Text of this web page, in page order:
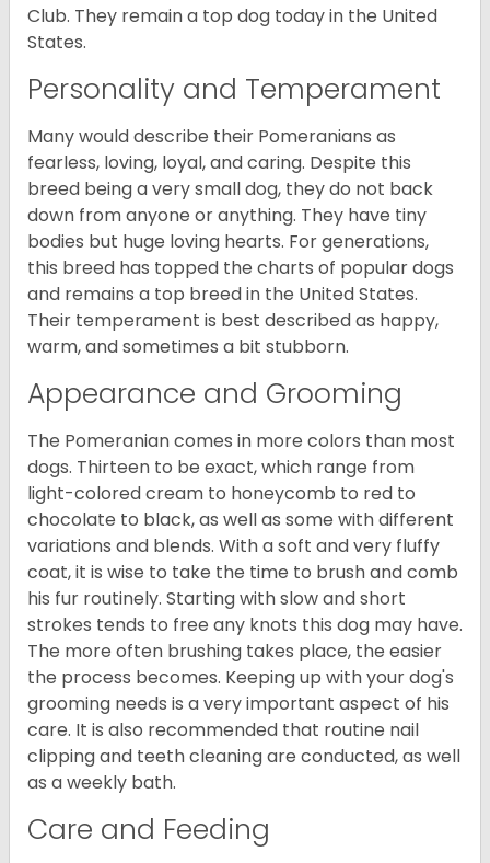
Club. They remain a top dog today in the United
States.
Personality and Temperament
Many would describe their Pomeranians as
fearless, loving, loyal, and caring. Despite this
breed being a very small dog, they do not back
down from anyone or anything. They have tiny
bodies but huge loving hearts. For generations,
this breed has topped the charts of popular dogs
and remains a top breed in the United States.
Their temperament is best described as happy,
warm, and sometimes a bit stubborn.
Appearance and Grooming
The Pomeranian comes in more colors than most
dogs. Thirteen to be exact, which range from
light-colored cream to honeycomb to red to
chocolate to black, as well as some with different
variations and blends. With a soft and very fluffy
coat, it is wise to take the time to brush and comb
his fur routinely. Starting with slow and short
strokes tends to free any knots this dog may have.
The more often brushing takes place, the easier
the process becomes. Keeping up with your dog's
grooming needs is a very important aspect of his
care. It is also recommended that routine nail
clipping and teeth cleaning are conducted, as well
as a weekly bath.
Care and Feeding